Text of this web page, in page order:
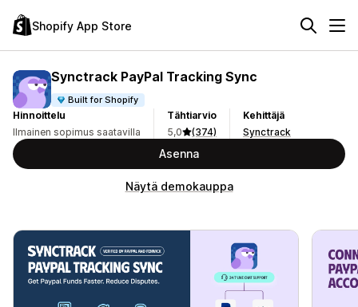
Shopify App Store
Synctrack PayPal Tracking Sync
Built for Shopify
Hinnoittelu
Ilmainen sopimus saatavilla
Tähtiarvio
5,0
(374)
Kehittäjä
Synctrack
Asenna
Näytä demokauppa